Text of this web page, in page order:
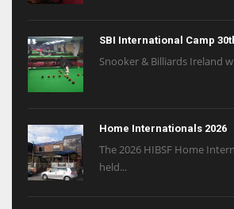
SBI International Camp
Snooker & Billiards Ireland
Home Internationals 2026
The 2026 HIBSF Home
held...